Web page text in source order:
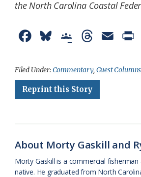
the North Carolina Coastal
c
e
b
u
e
s
o
g
l
a
r
a
a
i
e
Filed Under:Commentary, Guest Columns
Reprint this Story
About Morty Gaskill and
Morty Gaskill is a commercial fisherman
native. He graduated from North